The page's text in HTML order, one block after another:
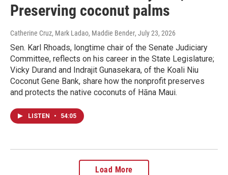
Preserving coconut palms
Catherine Cruz, Mark Ladao, Maddie Bender, July 23, 2026
Sen. Karl Rhoads, longtime chair of the Senate Judiciary
Committee, reflects on his career in the State Legislature;
Vicky Durand and Indrajit Gunasekara, of the Koali Niu
Coconut Gene Bank, share how the nonprofit preserves
and protects the native coconuts of Hāna Maui.
LISTEN • 54:05
Load More